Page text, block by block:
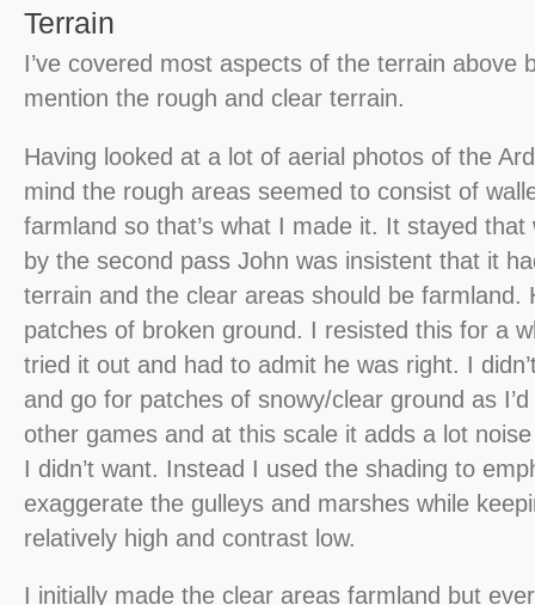
Terrain
I’ve covered most aspects of the terrain above
mention the rough and clear terrain.
Having looked at a lot of aerial photos of the
mind the rough areas seemed to consist of
farmland so that’s what I made it. It stayed
by the second pass John was insistent that it
terrain and the clear areas should be farmland.
patches of broken ground. I resisted this for a
tried it out and had to admit he was right. I
and go for patches of snowy/clear ground as
other games and at this scale it adds a lot
I didn’t want. Instead I used the shading to
exaggerate the gulleys and marshes while
relatively high and contrast low.
I initially made the clear areas farmland but